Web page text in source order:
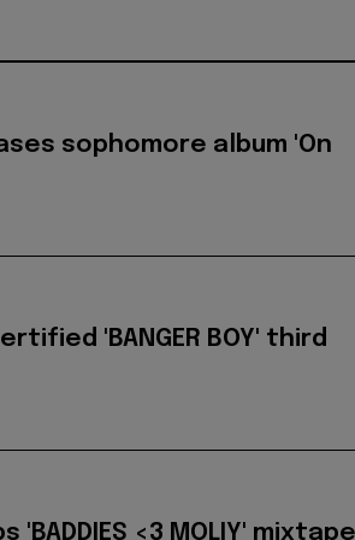
sophomore album 'On
'BANGER BOY' third
'BADDIES <3 MOLIY' mixtape